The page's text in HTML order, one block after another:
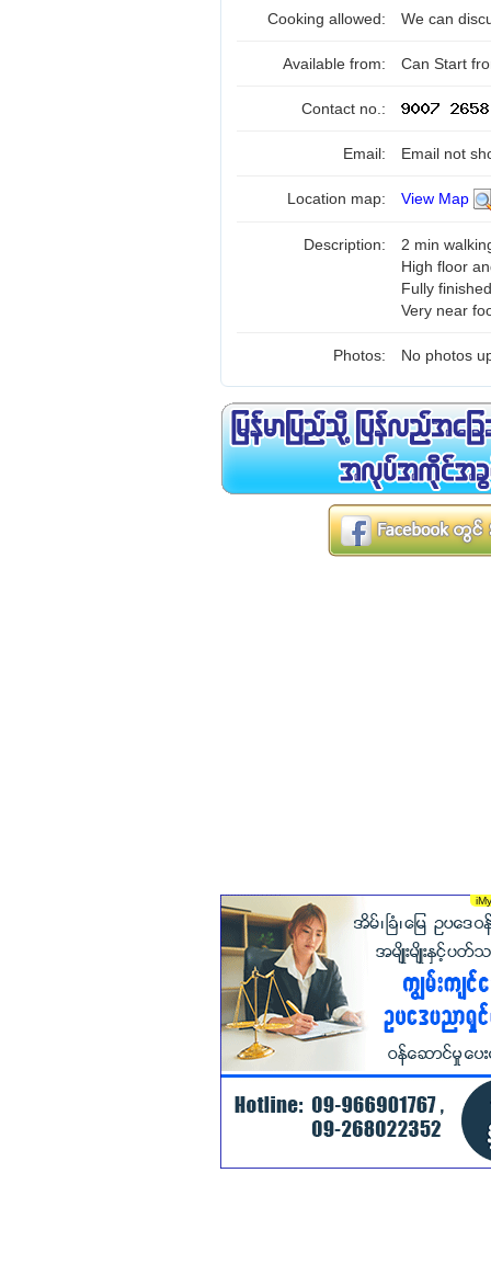
Cooking allowed: We can
Available from: Can Start
Contact no.:
Email: Email not
Location map: View Map
Description:
2 min
High floor
Fully
Very near
Photos: No photos